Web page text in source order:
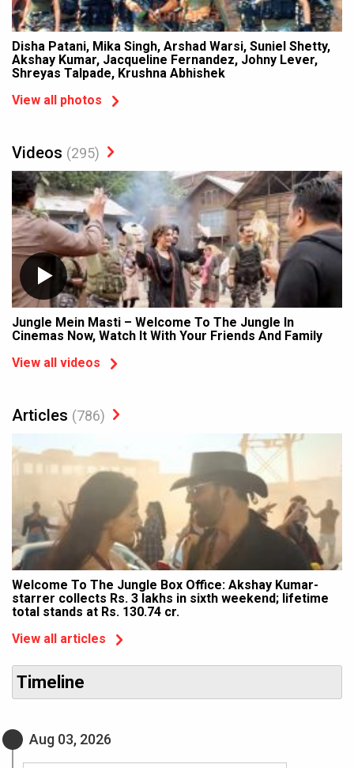
Disha Patani, Mika Singh, Arshad Warsi, Suniel Shetty,
Akshay Kumar, Jacqueline Fernandez, Johny Lever,
Shreyas Talpade, Krushna Abhishek
View all photos
Videos (295)
Jungle Mein Masti – Welcome To The Jungle In
Cinemas Now, Watch It With Your Friends And Family
View all videos
Articles (786)
Welcome To The Jungle Box Office: Akshay Kumar-
starrer collects Rs. 3 lakhs in sixth weekend; lifetime
total stands at Rs. 130.74 cr.
View all articles
Timeline
Aug 03, 2026